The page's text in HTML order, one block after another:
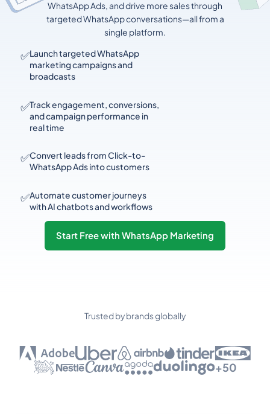
WhatsApp Ads, and drive more sales through
targeted WhatsApp conversations—all from a
single platform.
✅Launch targeted WhatsApp
marketing campaigns and
broadcasts
✅Track engagement, conversions,
and campaign performance in
real time
✅Convert leads from Click-to-
WhatsApp Ads into customers
✅Automate customer journeys
with AI chatbots and workflows
Start Free with WhatsApp Marketing
Trusted by brands globally
+50